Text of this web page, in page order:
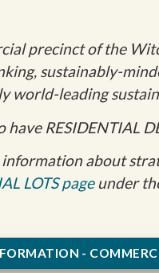
precinct of the
sustainably-
world-leading
have RESIDENTIAL
about
LOTS pageunder
-